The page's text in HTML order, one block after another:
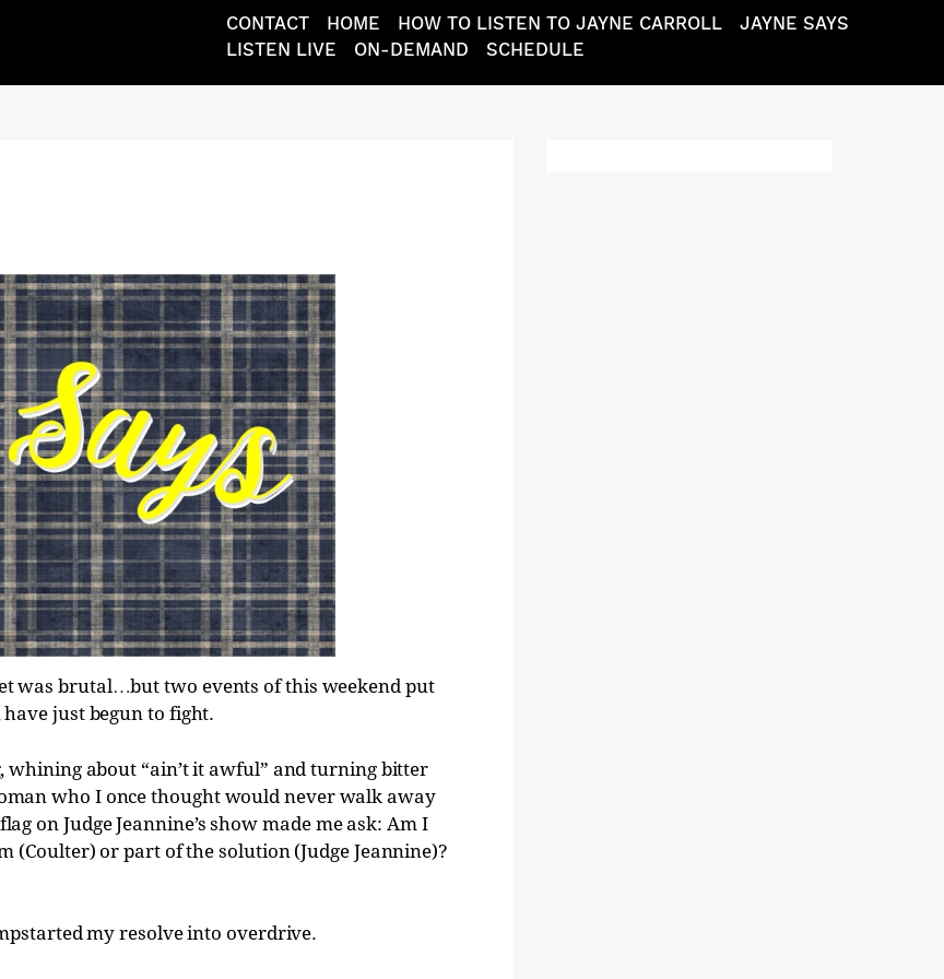
CONTACT HOME HOW TO LISTEN TO JAYNE CARROLL
JAYNE SAYS
LISTEN LIVE
ON-DEMAND SCHEDULE
was brutal…but two events of this weekend put
just begun to fight.
whining about “ain’t it awful” and turning bitter
who I once thought would never walk away
on Judge Jeannine’s show made me ask: Am I
(Coulter) or part of the solution (Judge Jeannine)?
my resolve into overdrive.